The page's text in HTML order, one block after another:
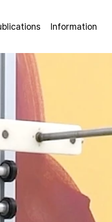
Information